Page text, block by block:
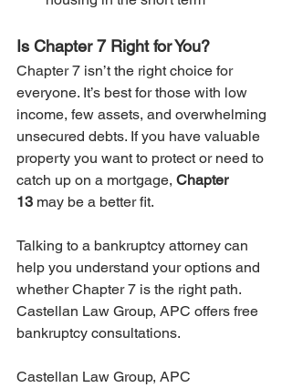
Is Chapter 7 Right for You?
Chapter 7 isn’t the right choice for
everyone. It’s best for those with low
income, few assets, and overwhelming
unsecured debts. If you have valuable
property you want to protect or need to
catch up on a mortgage, Chapter
13 may be a better fit.
Talking to a bankruptcy attorney can
help you understand your options and
whether Chapter 7 is the right path.
Castellan Law Group, APC offers free
bankruptcy consultations.
Castellan Law Group, APC